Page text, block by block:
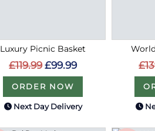
Luxury Picnic Basket
£119.99 £99.99
ORDER NOW
Next Day Delivery